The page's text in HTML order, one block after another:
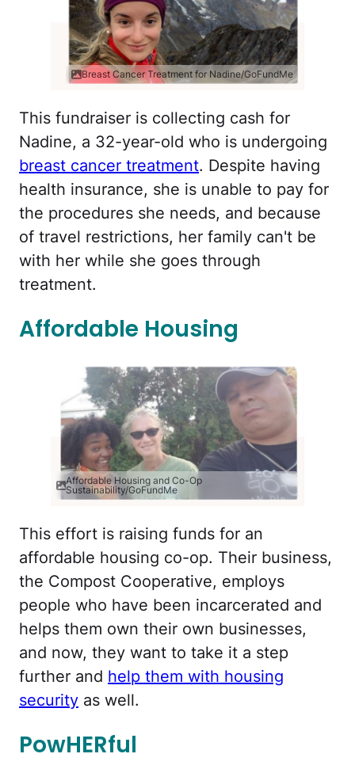
Breast Cancer Treatment for Nadine/GoFundMe
This fundraiser is collecting cash for
Nadine, a 32-year-old who is undergoing
breast cancer treatment. Despite having
health insurance, she is unable to pay for
the procedures she needs, and because
of travel restrictions, her family can't be
with her while she goes through
treatment.
Affordable Housing
Affordable Housing and Co-Op
Sustainability/GoFundMe
This effort is raising funds for an
affordable housing co-op. Their business,
the Compost Cooperative, employs
people who have been incarcerated and
helps them own their own businesses,
and now, they want to take it a step
further and help them with housing
security as well.
PowHERful